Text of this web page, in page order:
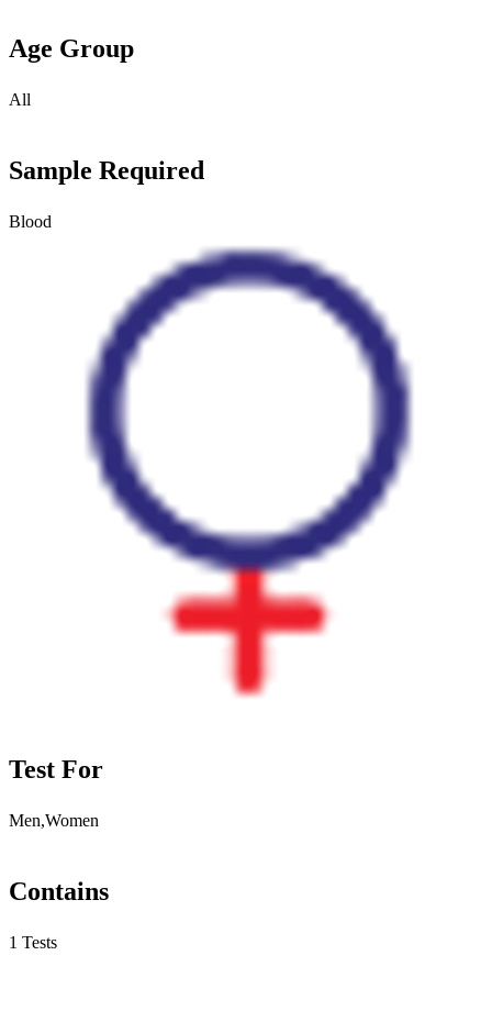
Age Group
All
Sample Required
Blood
Test For
Men,Women
Contains
1 Tests